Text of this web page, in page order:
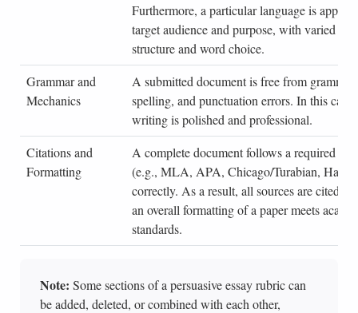
Furthermore, a particular language is
target audience and purpose, with varied
structure and word choice.
Grammar and
Mechanics
A submitted document is free from
spelling, and punctuation errors. In this
writing is polished and professional.
Citations and
Formatting
A complete document follows a required
(e.g., MLA, APA, Chicago/Turabian,
correctly. As a result, all sources are cited
an overall formatting of a paper meets
standards.
Note: Some sections of a persuasive essay rubric can
be added, deleted, or combined with each other,